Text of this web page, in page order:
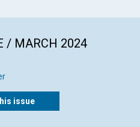
/ MARCH 2024
issue